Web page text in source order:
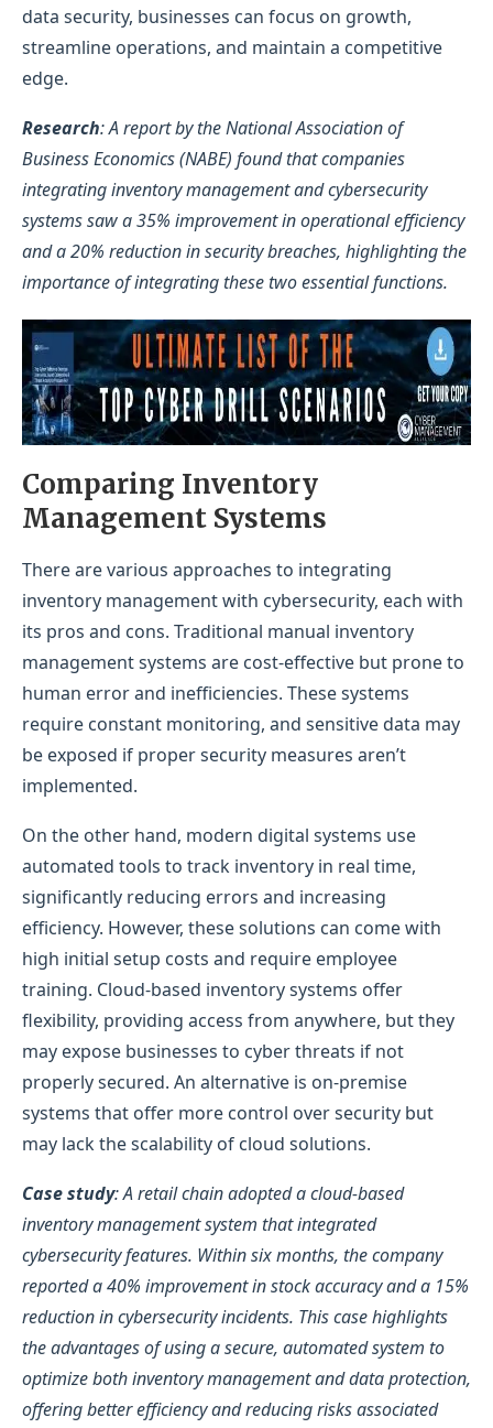
data security, businesses can focus on growth,
streamline operations, and maintain a competitive
edge.
Research: A report by the National Association of
Business Economics (NABE) found that companies
integrating inventory management and cybersecurity
systems saw a 35% improvement in operational efficiency
and a 20% reduction in security breaches, highlighting the
importance of integrating these two essential functions.
Comparing Inventory
Management Systems
There are various approaches to integrating
inventory management with cybersecurity, each with
its pros and cons. Traditional manual inventory
management systems are cost-effective but prone to
human error and inefficiencies. These systems
require constant monitoring, and sensitive data may
be exposed if proper security measures aren’t
implemented.
On the other hand, modern digital systems use
automated tools to track inventory in real time,
significantly reducing errors and increasing
efficiency. However, these solutions can come with
high initial setup costs and require employee
training. Cloud-based inventory systems offer
flexibility, providing access from anywhere, but they
may expose businesses to cyber threats if not
properly secured. An alternative is on-premise
systems that offer more control over security but
may lack the scalability of cloud solutions.
Case study: A retail chain adopted a cloud-based
inventory management system that integrated
cybersecurity features. Within six months, the company
reported a 40% improvement in stock accuracy and a 15%
reduction in cybersecurity incidents. This case highlights
the advantages of using a secure, automated system to
optimize both inventory management and data protection,
offering better efficiency and reducing risks associated